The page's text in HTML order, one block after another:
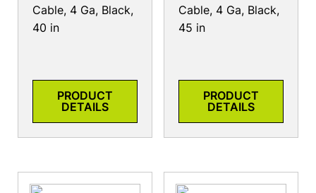
Cable, 4 Ga, Black,
40 in
PRODUCT
DETAILS
Cable, 4 Ga, Black,
45 in
PRODUCT
DETAILS